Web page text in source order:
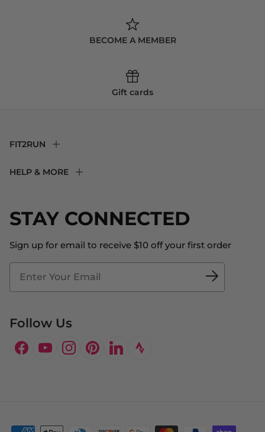
BECOME A MEMBER
Gift cards
STAY CONNECTED
Sign up for email to receive $10 off your first order
Follow Us
Facebook
YouTubeInstagram
PinterestLinkedIn
FIT2RUN
About Us
Blog
Fit2Time Race Management
Doctor's Program
HELP & MORE
Store Locator
Contact Us